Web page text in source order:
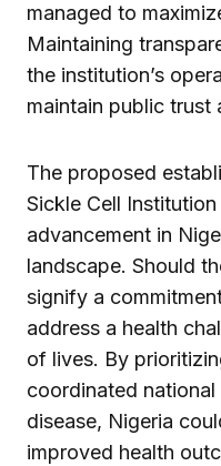
managed to
Maintaining
the institution’s
maintain public trust
The proposed
Sickle Cell
advancement in
landscape. Should
signify a
address a health
of lives. By
coordinated
disease, Nigeria
improved health